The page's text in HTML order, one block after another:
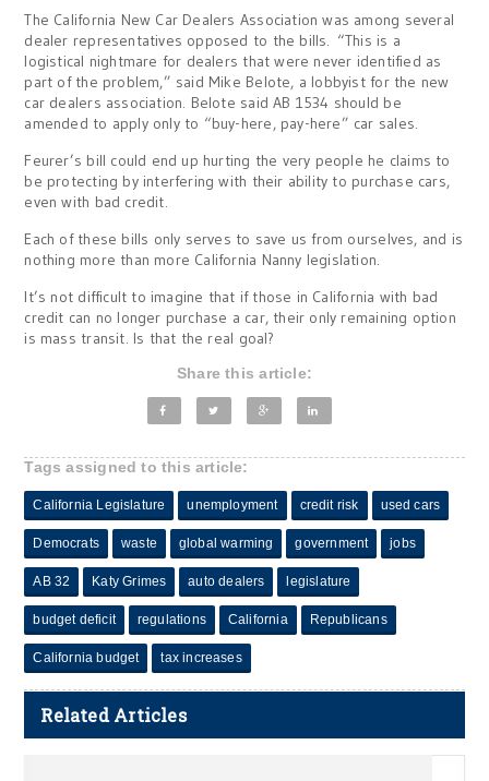
The California New Car Dealers Association was among several
dealer representatives opposed to the bills. “This is a
logistical nightmare for dealers that were never identified as
part of the problem,” said Mike Belote, a lobbyist for the new
car dealers association. Belote said AB 1534 should be
amended to apply only to “buy-here, pay-here” car sales.
Feurer’s bill could end up hurting the very people he claims to
be protecting by interfering with their ability to purchase cars,
even with bad credit.
Each of these bills only serves to save us from ourselves, and is
nothing more than more California Nanny legislation.
It’s not difficult to imagine that if those in California with bad
credit can no longer purchase a car, their only remaining option
is mass transit. Is that the real goal?
Share this article:
Tags assigned to this article:
California Legislature unemployment credit risk used cars
Democrats waste global warming government jobs
AB 32 Katy Grimes auto dealers legislature
budget deficit regulations California Republicans
California budget tax increases
Related Articles